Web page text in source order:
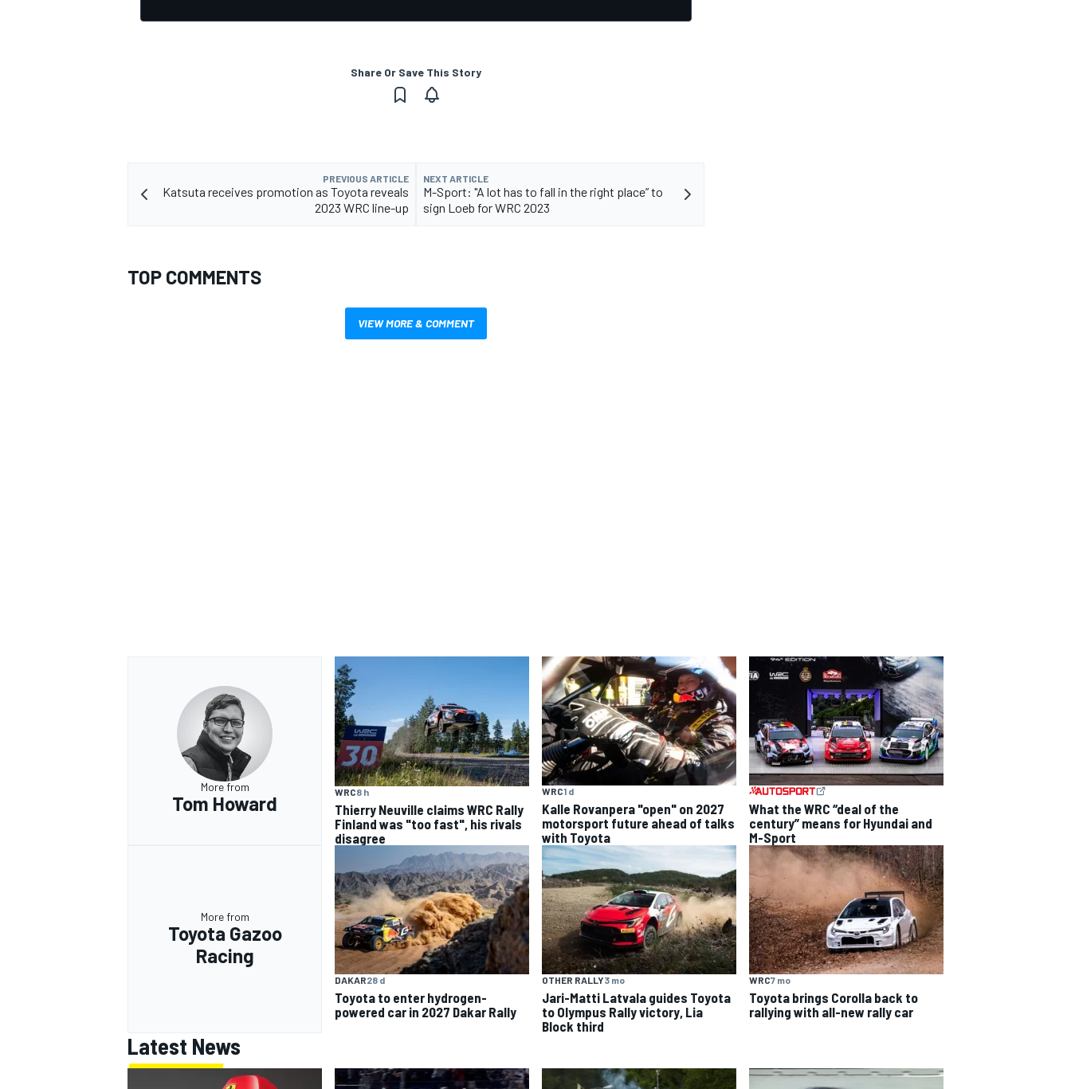
Share Or Save This Story
PREVIOUS ARTICLE
Katsuta receives promotion as Toyota reveals
2023 WRC line-up
NEXT ARTICLE
M-Sport: "A lot has to fall in the right place” to
sign Loeb for WRC 2023
TOP COMMENTS
VIEW MORE & COMMENT
More from
Tom Howard
WRC8 h
Thierry Neuville claims WRC Rally
Finland was "too fast", his rivals
disagree
WRC1 d
Kalle Rovanpera "open" on 2027
motorsport future ahead of talks
with Toyota
What the WRC “deal of the
century” means for Hyundai and
M-Sport
More from
Toyota Gazoo
Racing
DAKAR28 d
Toyota to enter hydrogen-
powered car in 2027 Dakar Rally
OTHER RALLY3 mo
Jari-Matti Latvala guides Toyota
to Olympus Rally victory, Lia
Block third
WRC7 mo
Toyota brings Corolla back to
rallying with all-new rally car
Latest News